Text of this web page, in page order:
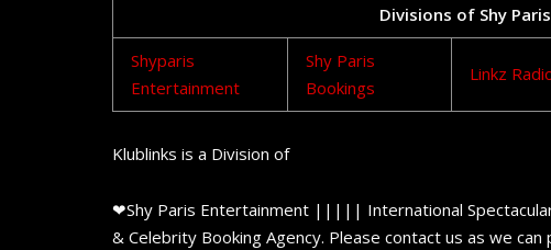
Divisions of Shy
Shyparis
Entertainment
Shy Paris
Bookings
Linkz
Klublinks is a Division of
❤Shy Paris Entertainment ||||| International Spectacular
& Celebrity Booking Agency. Please contact us as we